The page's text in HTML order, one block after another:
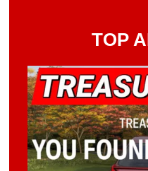
TOP